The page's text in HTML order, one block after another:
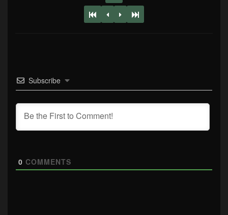
Subscribe
0 COMMENTS